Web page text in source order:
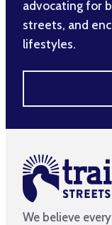
advocating for
streets, and
lifestyles.
We believe